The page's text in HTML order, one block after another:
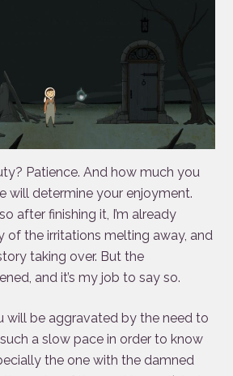
Patience. And how much you
will determine your enjoyment.
after finishing it, I’m already
of the irritations melting away, and
taking over. But the
and it’s my job to say so.
will be aggravated by the need to
a slow pace in order to know
the one with the damned